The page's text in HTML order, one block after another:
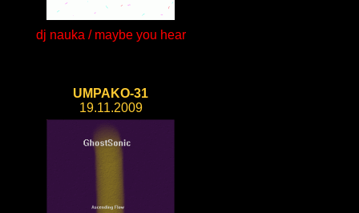
dj nauka / maybe you hear
UMPAKO-31
19.11.2009